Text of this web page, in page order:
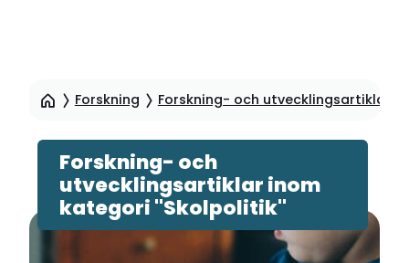
sidinnehåll
Forskning Forskning- och utvecklingsartiklar
Forskning- och
utvecklingsartiklar inom
kategori "Skolpolitik"